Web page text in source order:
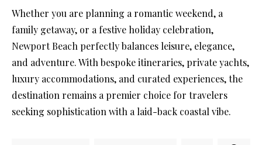
Whether you are planning a romantic weekend, a
family getaway, or a festive holiday celebration,
Newport Beach perfectly balances leisure, elegance,
and adventure. With bespoke itineraries, private yachts,
luxury accommodations, and curated experiences, the
destination remains a premier choice for travelers
seeking sophistication with a laid-back coastal vibe.